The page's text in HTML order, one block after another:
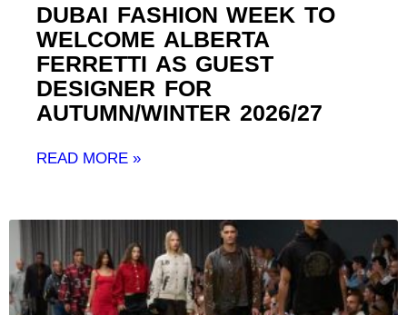
DUBAI FASHION WEEK TO
WELCOME ALBERTA
FERRETTI AS GUEST
DESIGNER FOR
AUTUMN/WINTER 2026/27 ​
READ MORE »